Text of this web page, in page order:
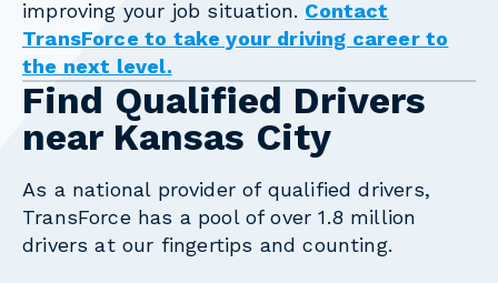
improving your job situation. Contact
TransForce to take your driving career to
the next level.
Find Qualified Drivers
near Kansas City
As a national provider of qualified drivers,
TransForce has a pool of over 1.8 million
drivers at our fingertips and counting.